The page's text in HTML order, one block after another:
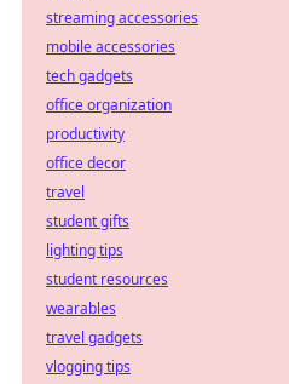
streaming accessories
mobile accessories
tech gadgets
office organization
productivity
office decor
travel
student gifts
lighting tips
student resources
wearables
travel gadgets
vlogging tips